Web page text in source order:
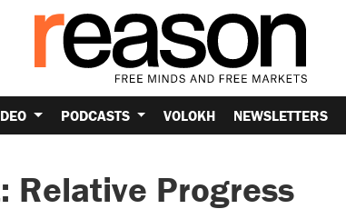
PODCASTS VOLOKH NEWSLETTERS
Relative Progress